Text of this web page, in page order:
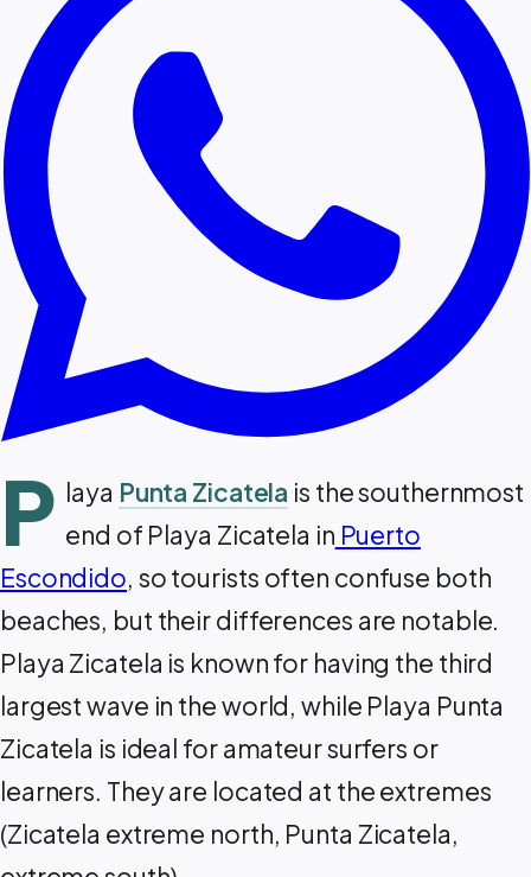
P laya Punta Zicatela is the southernmost
end of Playa Zicatela in Puerto
Escondido, so tourists often confuse both
beaches, but their differences are notable.
Playa Zicatela is known for having the third
largest wave in the world, while Playa Punta
Zicatela is ideal for amateur surfers or
learners. They are located at the extremes
(Zicatela extreme north, Punta Zicatela,